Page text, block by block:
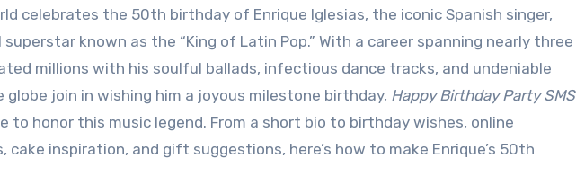
celebrates the 50th birthday of Enrique Iglesias, the iconic Spanish singer,
known as the “King of Latin Pop.” With a career spanning nearly three
millions with his soulful ballads, infectious dance tracks, and undeniable
globe join in wishing him a joyous milestone birthday, Happy Birthday Party SMS
to honor this music legend. From a short bio to birthday wishes, online
inspiration, and gift suggestions, here’s how to make Enrique’s 50th